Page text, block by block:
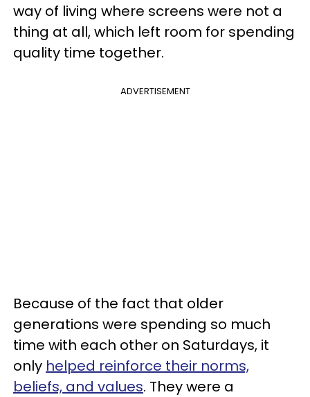
way of living where screens were not a
thing at all, which left room for spending
quality time together.
ADVERTISEMENT
Because of the fact that older
generations were spending so much
time with each other on Saturdays, it
only helped reinforce their norms,
beliefs, and values. They were a